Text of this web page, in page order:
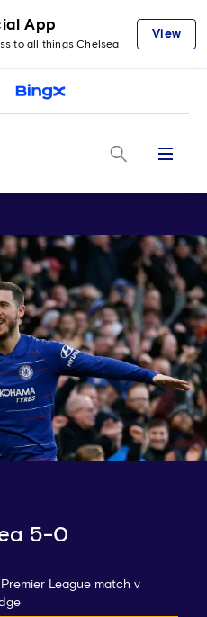
App
to all things Chelsea
View
Menu
5-0
League match v